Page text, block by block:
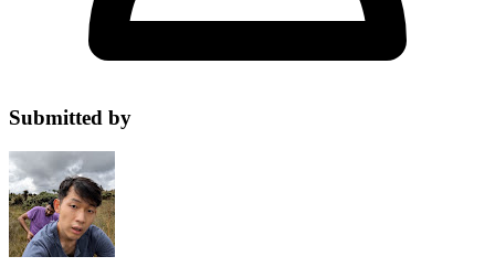
Submitted by